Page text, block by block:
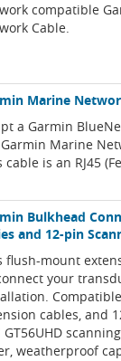
compatible
Cable.
Marine
a Garmin
Marine
cable is an RJ45
Bulkhead
and 12-pin
flush-mount
your
cables, and
GT56UHD
weatherproof